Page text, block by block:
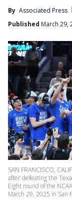
By Associated Press
Published March 29,
SAN FRANCISCO,
after defeating the
Eight round of the
March 29, 2025 in San